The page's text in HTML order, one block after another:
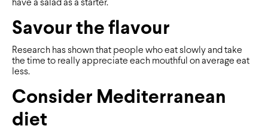
have a salad as a starter.
Savour the flavour
Research has shown that people who eat slowly and take
the time to really appreciate each mouthful on average eat
less.
Consider Mediterranean
diet